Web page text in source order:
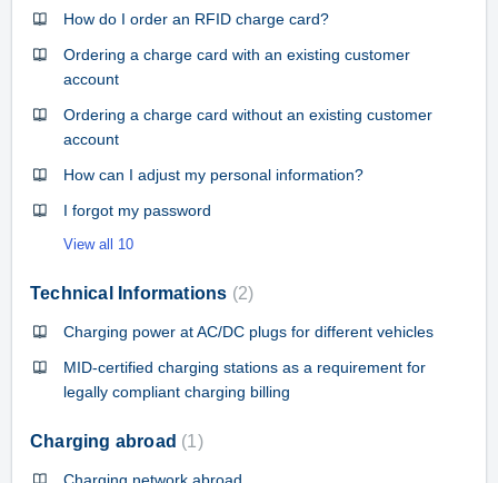
How do I order an RFID charge card?
Ordering a charge card with an existing customer
account
Ordering a charge card without an existing customer
account
How can I adjust my personal information?
I forgot my password
View all 10
Technical Informations 2
Charging power at AC/DC plugs for different vehicles
MID-certified charging stations as a requirement for
legally compliant charging billing
Charging abroad 1
Charging network abroad